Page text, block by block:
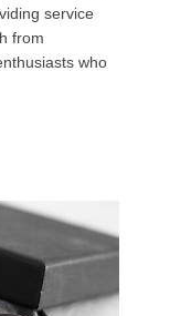
service
from
who